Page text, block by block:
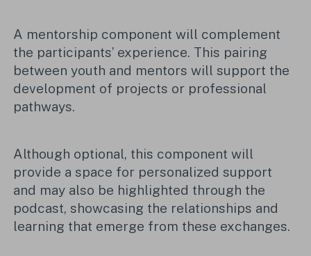
A mentorship component will complement
the participants’ experience. This pairing
between youth and mentors will support the
development of projects or professional
pathways.
Although optional, this component will
provide a space for personalized support
and may also be highlighted through the
podcast, showcasing the relationships and
learning that emerge from these exchanges.